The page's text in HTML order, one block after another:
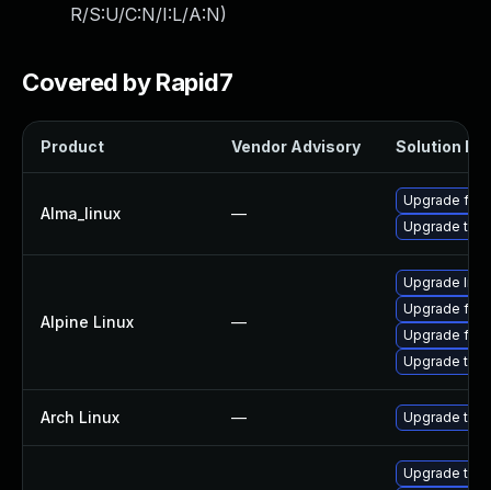
R/S:U/C:N/I:L/A:N)
Covered by Rapid7
Product Vendor Advisory Solution File
Alma_linux —
Upgrade
Upgrade
Alpine Linux —
Upgrade
Upgrade
Upgrade
Upgrade
Arch Linux — Upgrade to
Upgrade